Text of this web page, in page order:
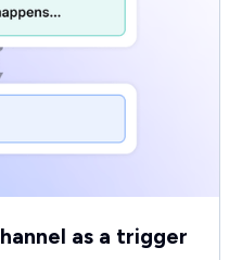
as a trigger